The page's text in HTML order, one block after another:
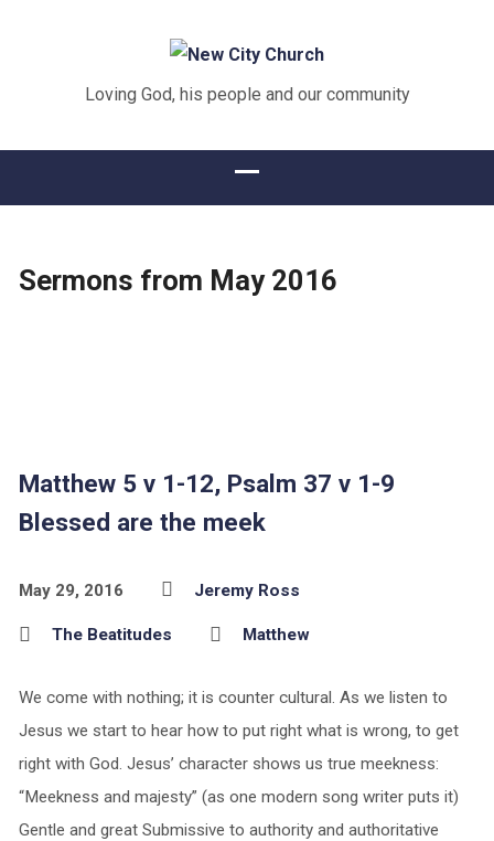
Loving God, his people and our community
Sermons from May 2016
Matthew 5 v 1-12, Psalm 37 v 1-9
Blessed are the meek
May 29, 2016 Jeremy Ross
The Beatitudes Matthew
We come with nothing; it is counter cultural. As we listen to
Jesus we start to hear how to put right what is wrong, to get
right with God. Jesus’ character shows us true meekness:
“Meekness and majesty” (as one modern song writer puts it)
Gentle and great Submissive to authority and authoritative